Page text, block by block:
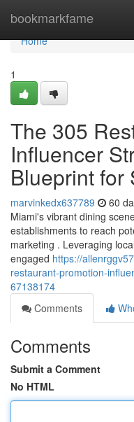
bookmarkfame
Home
Home
1
The 305
Influencer
Blueprint for
marvinkedx637789 60
Miami's vibrant dining
establishments to reach
marketing . Leveraging
engaged https://
restaurant-promotion-
67138174
Comments
Comments
Submit a Comment
No HTML